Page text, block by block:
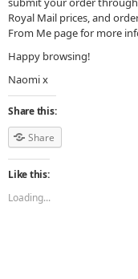
Royal Mail prices, and
From Me page for more
Happy browsing!
Naomi x
Share this:
Share
Like this:
Loading...